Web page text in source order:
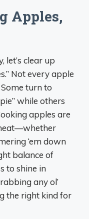
Apples,
let’s clear up
Not every apple
turn to
while others
apples are
‘em down
balance of
to shine in
any ol’
the right kind for